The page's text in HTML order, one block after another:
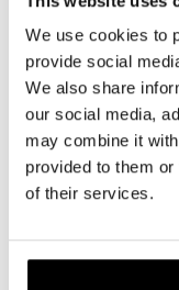
We use cookies to
provide social
We also share
our social media,
may combine it
provided to them
of their services.